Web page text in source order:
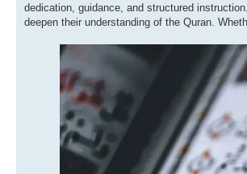
dedication, guidance, and structured instruction.
deepen their understanding of the Quran.